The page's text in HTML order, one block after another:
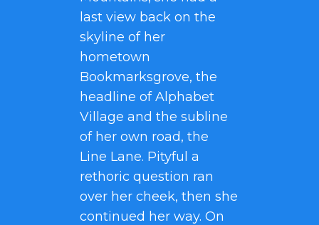
last view back on the
skyline of her
hometown
Bookmarksgrove, the
headline of Alphabet
Village and the subline
of her own road, the
Line Lane. Pityful a
rethoric question ran
over her cheek, then she
continued her way. On